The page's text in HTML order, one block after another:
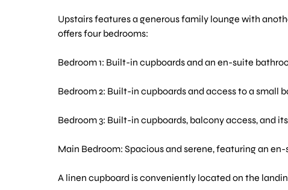
Upstairs features a generous family lounge with
offers four bedrooms:
Bedroom 1: Built-in cupboards and an en-suite
Bedroom 2: Built-in cupboards and access to a small
Bedroom 3: Built-in cupboards, balcony access, and
Main Bedroom: Spacious and serene, featuring an
A linen cupboard is conveniently located on the